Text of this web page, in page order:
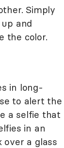
Simply
and
the color.
in long-
to alert the
a selfie that
in an
a glass